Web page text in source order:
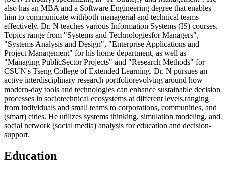
also has an MBA and a Software Engineering degree that enables
him to communicate withboth managerial and technical teams
effectively. Dr. N teaches various Information Systems (IS) courses.
Topics range from "Systems and Technologiesfor Managers",
"Systems Analysis and Design", "Enterprise Applications and
Project Management" for his home department, as well as
"Managing PublicSector Projects" and "Research Methods" for
CSUN's Tseng College of Extended Learning. Dr. N pursues an
active interdisciplinary research portfoliorevolving around how
modern-day tools and technologies can enhance sustainable decision
processes in sociotechnical ecosystems at different levels,ranging
from individuals and small teams to corporations, communities, and
(smart) cities. He utilizes systems thinking, simulation modeling, and
social network (social media) analysis for education and decision-
support.
Education